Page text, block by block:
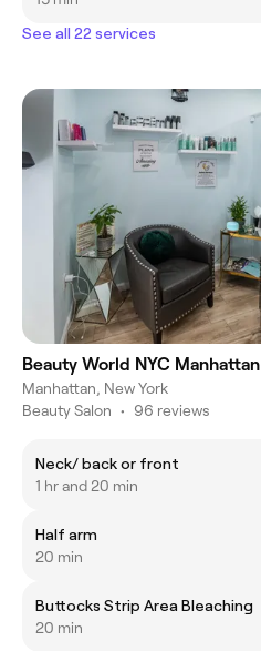
See all 22 services
Beauty World NYC Manhattan
Manhattan, New York
Beauty Salon • 96 reviews
Neck/ back or front
1 hr and 20 min
Half arm
20 min
Buttocks Strip Area Bleaching
20 min